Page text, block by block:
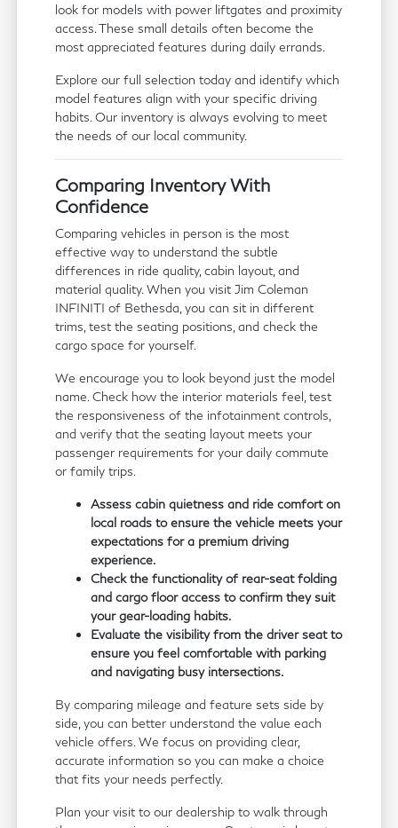
look for models with power liftgates and proximity
access. These small details often become the
most appreciated features during daily errands.
Explore our full selection today and identify which
model features align with your specific driving
habits. Our inventory is always evolving to meet
the needs of our local community.
Comparing Inventory With
Confidence
Comparing vehicles in person is the most
effective way to understand the subtle
differences in ride quality, cabin layout, and
material quality. When you visit Jim Coleman
INFINITI of Bethesda, you can sit in different
trims, test the seating positions, and check the
cargo space for yourself.
We encourage you to look beyond just the model
name. Check how the interior materials feel, test
the responsiveness of the infotainment controls,
and verify that the seating layout meets your
passenger requirements for your daily commute
or family trips.
Assess cabin quietness and ride comfort on
local roads to ensure the vehicle meets your
expectations for a premium driving
experience.
Check the functionality of rear-seat folding
and cargo floor access to confirm they suit
your gear-loading habits.
Evaluate the visibility from the driver seat to
ensure you feel comfortable with parking
and navigating busy intersections.
By comparing mileage and feature sets side by
side, you can better understand the value each
vehicle offers. We focus on providing clear,
accurate information so you can make a choice
that fits your needs perfectly.
Plan your visit to our dealership to walk through